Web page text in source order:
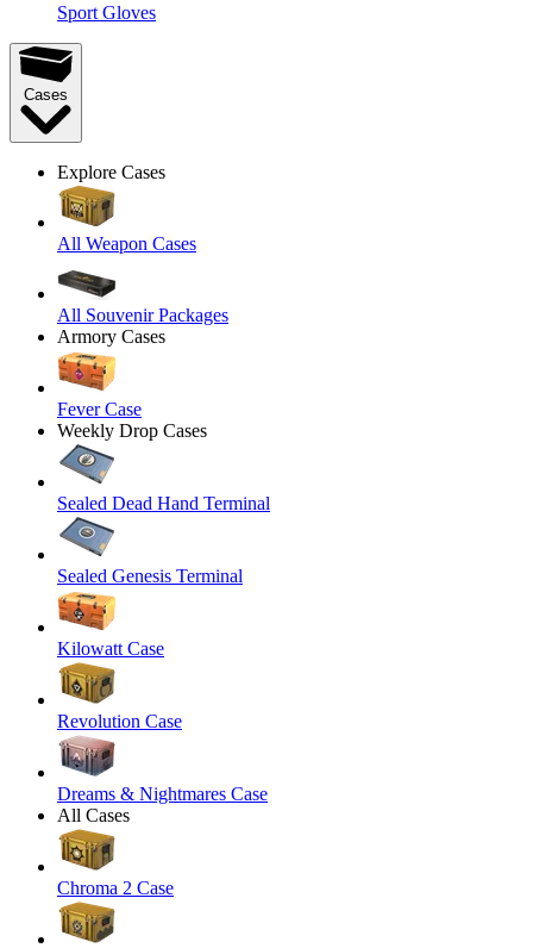
Sport Gloves
Cases
Explore Cases
All Weapon Cases
All Souvenir Packages
Armory Cases
Fever Case
Weekly Drop Cases
Sealed Dead Hand Terminal
Sealed Genesis Terminal
Kilowatt Case
Revolution Case
Dreams & Nightmares Case
All Cases
Chroma 2 Case